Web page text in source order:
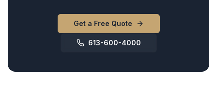
Get a Free Quote
613-600-4000